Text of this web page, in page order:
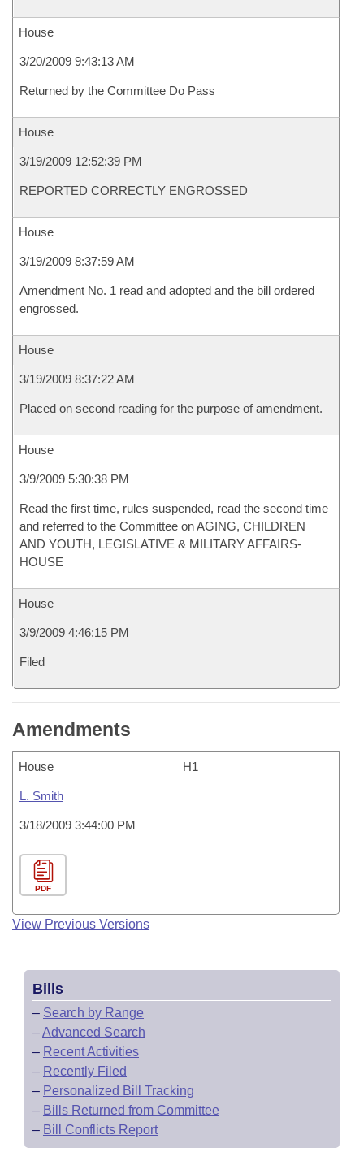
House
3/20/2009 9:43:13 AM
Returned by the Committee Do Pass
House
3/19/2009 12:52:39 PM
REPORTED CORRECTLY ENGROSSED
House
3/19/2009 8:37:59 AM
Amendment No. 1 read and adopted and the bill ordered
engrossed.
House
3/19/2009 8:37:22 AM
Placed on second reading for the purpose of amendment.
House
3/9/2009 5:30:38 PM
Read the first time, rules suspended, read the second time
and referred to the Committee on AGING, CHILDREN
AND YOUTH, LEGISLATIVE & MILITARY AFFAIRS-
HOUSE
House
3/9/2009 4:46:15 PM
Filed
Amendments
House H1
L. Smith
3/18/2009 3:44:00 PM
PDF
View Previous Versions
Bills
– Search by Range
–Advanced Search
– Recent Activities
– Recently Filed
– Personalized Bill Tracking
– Bills Returned from Committee
– Bill Conflicts Report